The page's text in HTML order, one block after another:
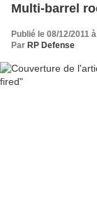
Multi-barrel
Publié le 08/12/2011
Par RP Defense